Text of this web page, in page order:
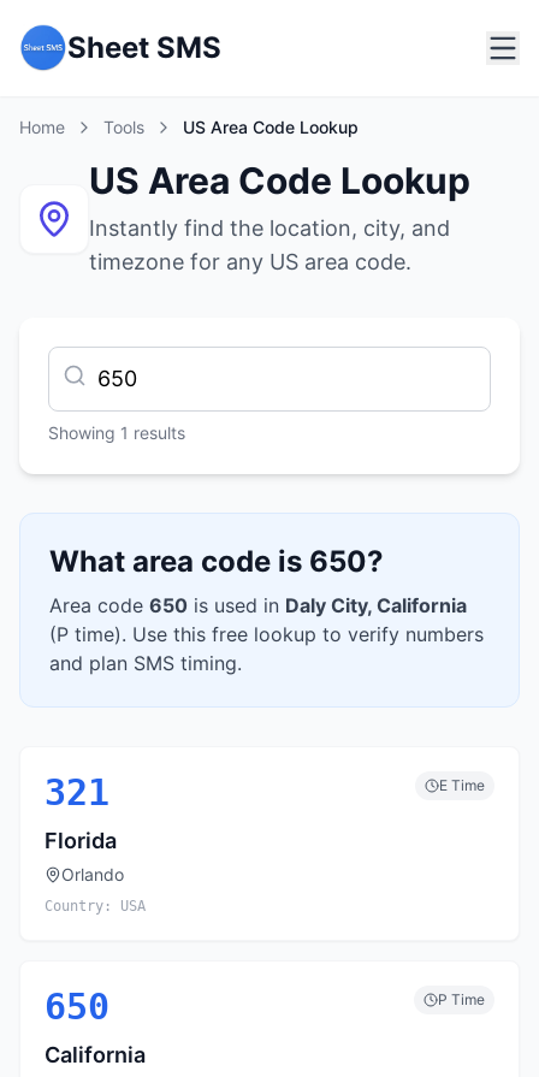
Sheet SMS
Home Tools US Area Code Lookup
US Area Code Lookup
Instantly find the location, city, and
timezone for any US area code.
Showing 1 results
What area code is 650?
Area code 650 is used in Daly City, California
(P time). Use this free lookup to verify numbers
and plan SMS timing.
321 E Time
Florida
Orlando
Country: USA
650 P Time
California